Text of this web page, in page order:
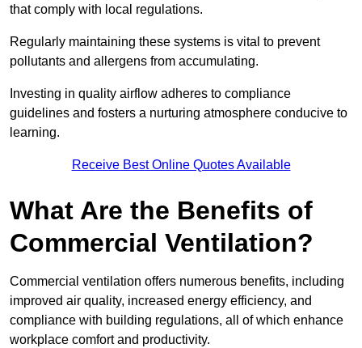
that comply with local regulations.
Regularly maintaining these systems is vital to prevent
pollutants and allergens from accumulating.
Investing in quality airflow adheres to compliance
guidelines and fosters a nurturing atmosphere conducive to
learning.
Receive Best Online Quotes Available
What Are the Benefits of
Commercial Ventilation?
Commercial ventilation offers numerous benefits, including
improved air quality, increased energy efficiency, and
compliance with building regulations, all of which enhance
workplace comfort and productivity.